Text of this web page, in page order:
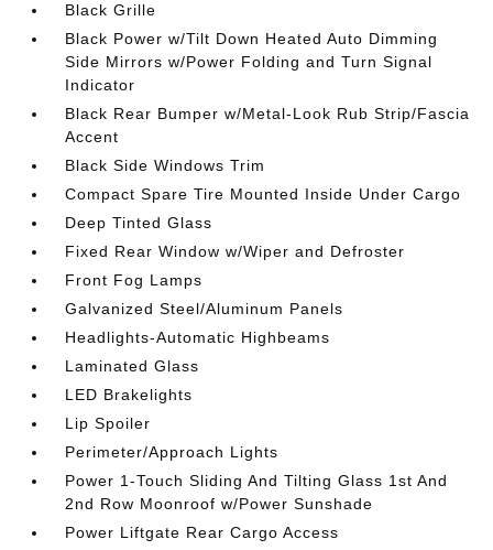
Black Grille
Black Power w/Tilt Down Heated Auto Dimming
Side Mirrors w/Power Folding and Turn Signal
Indicator
Black Rear Bumper w/Metal-Look Rub Strip/Fascia
Accent
Black Side Windows Trim
Compact Spare Tire Mounted Inside Under Cargo
Deep Tinted Glass
Fixed Rear Window w/Wiper and Defroster
Front Fog Lamps
Galvanized Steel/Aluminum Panels
Headlights-Automatic Highbeams
Laminated Glass
LED Brakelights
Lip Spoiler
Perimeter/Approach Lights
Power 1-Touch Sliding And Tilting Glass 1st And
2nd Row Moonroof w/Power Sunshade
Power Liftgate Rear Cargo Access